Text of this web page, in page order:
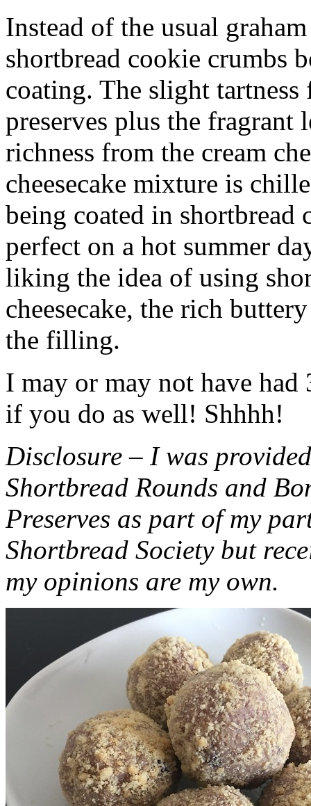
Instead of the usual
shortbread cookie crumbs
coating. The slight
preserves plus the fragrant
richness from the cream
cheesecake mixture is
being coated in shortbread
perfect on a hot summer
liking the idea of using
cheesecake, the rich
the filling.
I may or may not have had
if you do as well! Shhhh!
Disclosure – I was
Shortbread Rounds and
Preserves as part of my
Shortbread Society but
my opinions are my own.